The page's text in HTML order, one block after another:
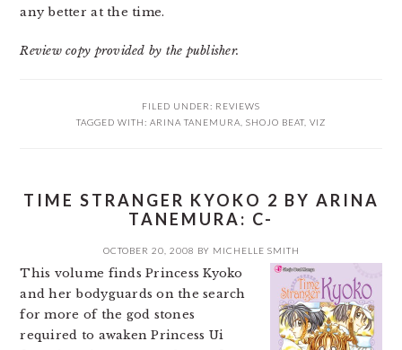
any better at the time.
Review copy provided by the publisher.
FILED UNDER: REVIEWS
TAGGED WITH: ARINA TANEMURA SHOJO BEAT VIZ
TIME STRANGER KYOKO 2 BY ARINA
TANEMURA: C-
OCTOBER 20, 2008 BY MICHELLE SMITH
This volume finds Princess Kyoko
and her bodyguards on the search
for more of the god stones
required to awaken Princess Ui